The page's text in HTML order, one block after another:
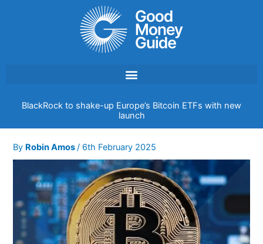
BlackRock to shake-up Europe’s Bitcoin ETFs with new
launch
By Robin Amos/ 6th February 2025